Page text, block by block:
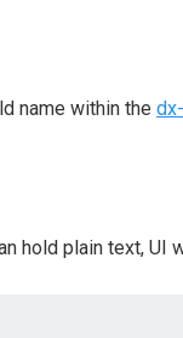
name within the
hold plain text, UI